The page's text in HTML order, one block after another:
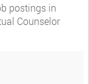
postings in
Counselor